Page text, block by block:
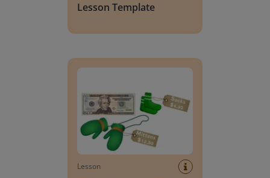
Lesson Template
Lesson